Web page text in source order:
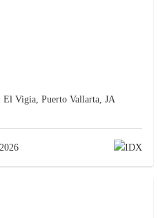
Vigia, Puerto Vallarta, JA